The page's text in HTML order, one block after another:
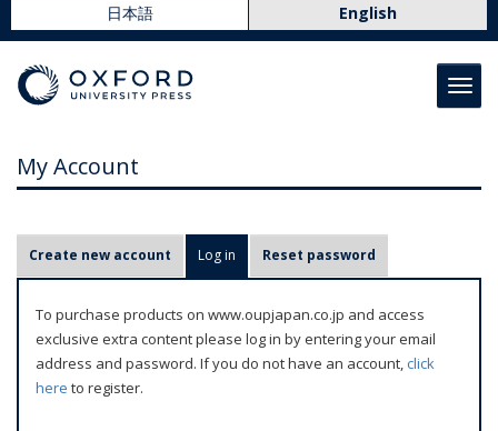
日本語 English
My Account
r
m
Create new account Log in (active tab)
Reset password
To purchase products on www.oupjapan.co.jp and access
exclusive extra content please log in by entering your email
address and password. If you do not have an account,click
here to register.